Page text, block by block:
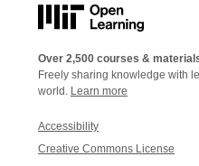
Over 2,500 courses &
Freely sharing knowledge with
world. Learn more
Accessibility
Creative Commons License